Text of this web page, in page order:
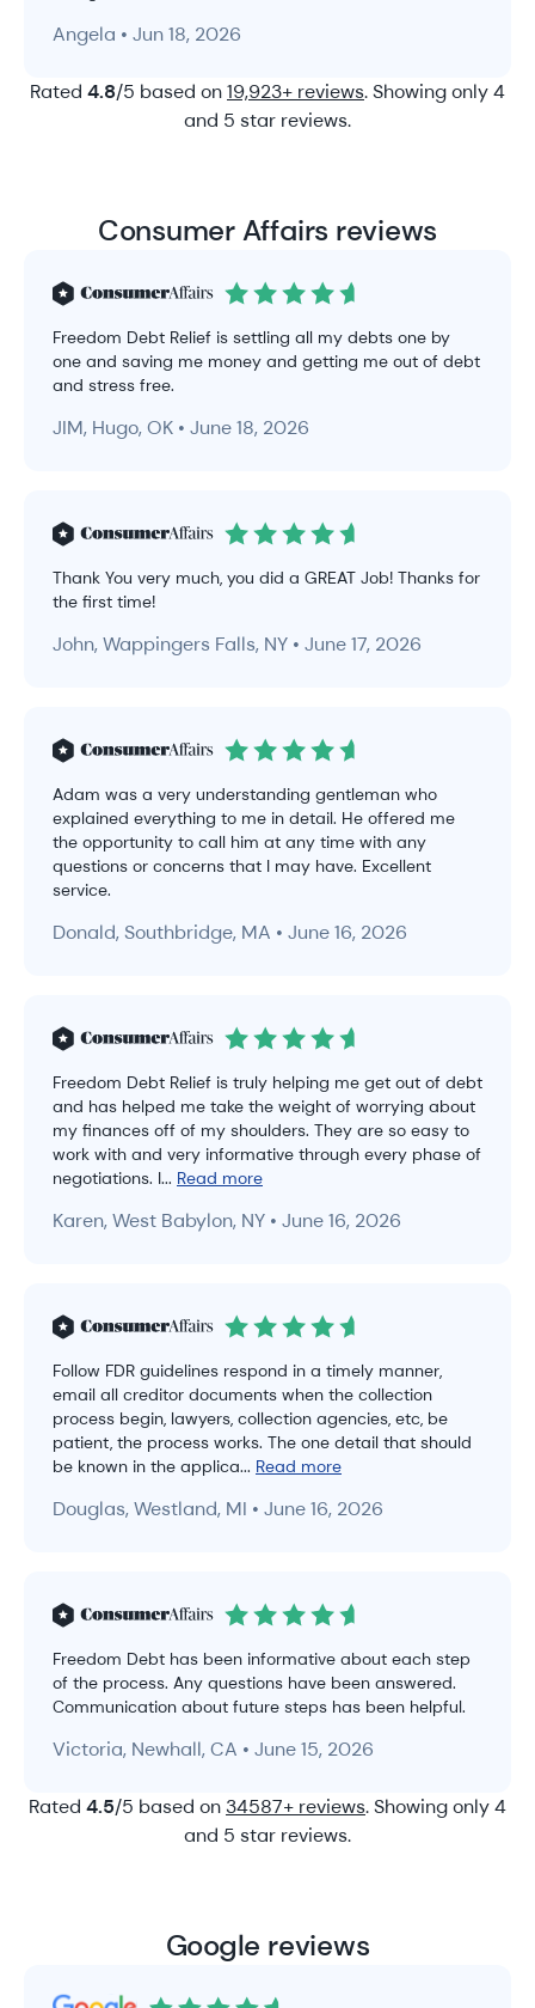
Angela • Jun 18, 2026
Rated 4.8/5 based on19,923+ reviews. Showing only 4
and 5 star reviews.
Consumer Affairs reviews
Freedom Debt Relief is settling all my debts one by
one and saving me money and getting me out of debt
and stress free.
JIM, Hugo, OK • June 18, 2026
Thank You very much, you did a GREAT Job! Thanks for
the first time!
John, Wappingers Falls, NY • June 17, 2026
Adam was a very understanding gentleman who
explained everything to me in detail. He offered me
the opportunity to call him at any time with any
questions or concerns that I may have. Excellent
service.
Donald, Southbridge, MA • June 16, 2026
Freedom Debt Relief is truly helping me get out of debt
and has helped me take the weight of worrying about
my finances off of my shoulders. They are so easy to
work with and very informative through every phase of
negotiations. I... Read more
Karen, West Babylon, NY • June 16, 2026
Follow FDR guidelines respond in a timely manner,
email all creditor documents when the collection
process begin, lawyers, collection agencies, etc, be
patient, the process works. The one detail that should
be known in the applica... Read more
Douglas, Westland, MI • June 16, 2026
Freedom Debt has been informative about each step
of the process. Any questions have been answered.
Communication about future steps has been helpful.
Victoria, Newhall, CA • June 15, 2026
Rated 4.5/5 based on 34587+ reviews. Showing only 4
and 5 star reviews.
Google reviews